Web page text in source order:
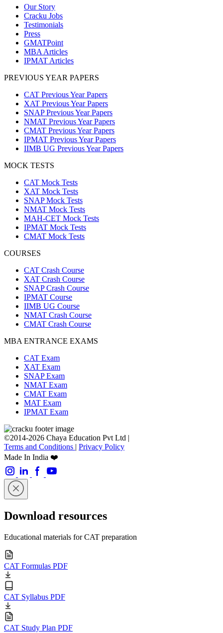
Our Story
Cracku Jobs
Testimonials
Press
GMATPoint
MBA Articles
IPMAT Articles
PREVIOUS YEAR PAPERS
CAT Previous Year Papers
XAT Previous Year Papers
SNAP Previous Year Papers
NMAT Previous Year Papers
CMAT Previous Year Papers
IPMAT Previous Year Papers
IIMB UG Previous Year Papers
MOCK TESTS
CAT Mock Tests
XAT Mock Tests
SNAP Mock Tests
NMAT Mock Tests
MAH-CET Mock Tests
IPMAT Mock Tests
CMAT Mock Tests
COURSES
CAT Crash Course
XAT Crash Course
SNAP Crash Course
IPMAT Course
IIMB UG Course
NMAT Crash Course
CMAT Crash Course
MBA ENTRANCE EXAMS
CAT Exam
XAT Exam
SNAP Exam
NMAT Exam
CMAT Exam
MAT Exam
IPMAT Exam
©2014-2026 Chaya Education Pvt Ltd |
Terms and Conditions | Privacy Policy
Made In India ❤️
Download resources
Educational materials for CAT preparation
CAT Formulas PDF
CAT Syllabus PDF
CAT Study Plan PDF